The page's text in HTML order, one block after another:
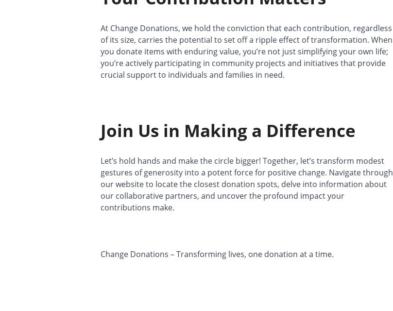
At Change Donations, we hold the conviction that each contribution, regardless
of its size, carries the potential to set off a ripple effect of transformation. When
you donate items with enduring value, you’re not just simplifying your own life;
you’re actively participating in community projects and initiatives that provide
crucial support to individuals and families in need.
Join Us in Making a Difference
Let’s hold hands and make the circle bigger! Together, let’s transform modest
gestures of generosity into a potent force for positive change. Navigate through
our website to locate the closest donation spots, delve into information about
our collaborative partners, and uncover the profound impact your
contributions make.
Change Donations – Transforming lives, one donation at a time.